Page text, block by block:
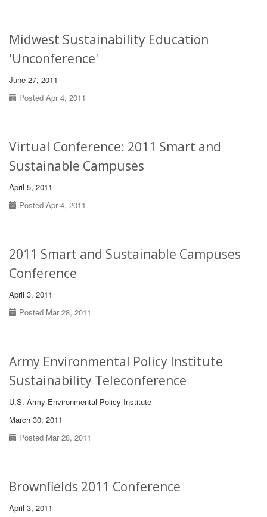
Midwest Sustainability Education
'Unconference'
June 27, 2011
Posted Apr 4, 2011
Virtual Conference: 2011 Smart and
Sustainable Campuses
April 5, 2011
Posted Apr 4, 2011
2011 Smart and Sustainable Campuses
Conference
April 3, 2011
Posted Mar 28, 2011
Army Environmental Policy Institute
Sustainability Teleconference
U.S. Army Environmental Policy Institute
March 30, 2011
Posted Mar 28, 2011
Brownfields 2011 Conference
April 3, 2011